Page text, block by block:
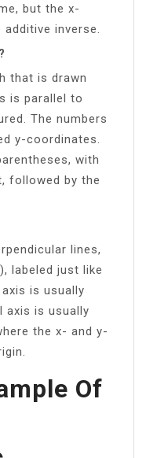
but the x-
inverse.
that is drawn
is parallel to
The numbers
y-coordinates.
with
followed by the
lines,
labeled just like
is usually
axis is usually
the x- and y-
Of